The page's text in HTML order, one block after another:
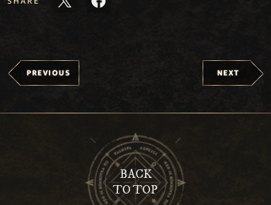
PREVIOUS NEXT
BACK
TO TOP